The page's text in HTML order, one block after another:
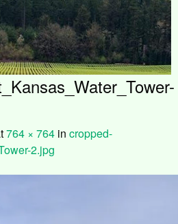
764 × 764 in cropped-
2.jpg